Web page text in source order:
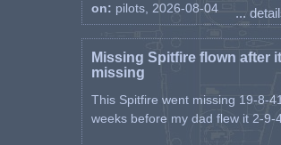
on: pilots, 2026-08-04 ...
Missing Spitfire flown after
missing
This Spitfire went missing 19-8-
weeks before my dad flew it 2-9-